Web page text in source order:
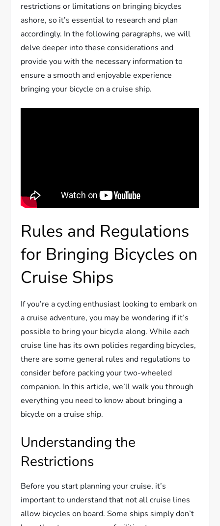
restrictions or limitations on bringing bicycles
ashore, so it’s essential to research and plan
accordingly. In the following paragraphs, we will
delve deeper into these considerations and
provide you with the necessary information to
ensure a smooth and enjoyable experience
bringing your bicycle on a cruise ship.
Rules and Regulations
for Bringing Bicycles on
Cruise Ships
If you’re a cycling enthusiast looking to embark on
a cruise adventure, you may be wondering if it’s
possible to bring your bicycle along. While each
cruise line has its own policies regarding bicycles,
there are some general rules and regulations to
consider before packing your two-wheeled
companion. In this article, we’ll walk you through
everything you need to know about bringing a
bicycle on a cruise ship.
Understanding the
Restrictions
Before you start planning your cruise, it’s
important to understand that not all cruise lines
allow bicycles on board. Some ships simply don’t